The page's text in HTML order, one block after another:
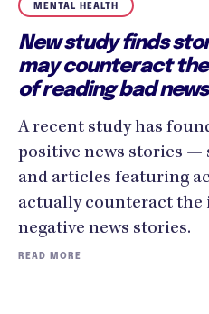
MENTAL HEALTH
New study finds
may counteract
of reading bad news
A recent study has
positive news stories —
and articles featuring
actually counteract the
negative news stories.‍
READ MORE